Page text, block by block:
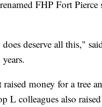
FHP Fort
deserve all this,"
money for a tree
L colleagues also